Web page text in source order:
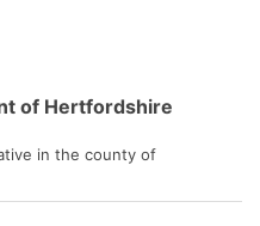
of Hertfordshire
in the county of